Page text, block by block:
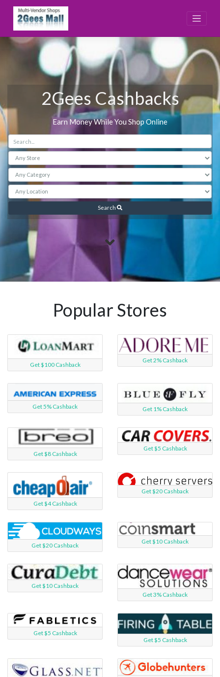
content
2Gees Cashbacks
Earn Money While You Shop Online
Search
Popular Stores
Get $100 Cashback
Get 2% Cashback
Get 5% Cashback Get 1% Cashback
Get $8 Cashback
Get $5 Cashback
Get $4 Cashback
Get $20 Cashback
Get $20 Cashback
Get $10 Cashback
Get $10 Cashback
Get 3% Cashback
Get $5 Cashback
Get $5 Cashback